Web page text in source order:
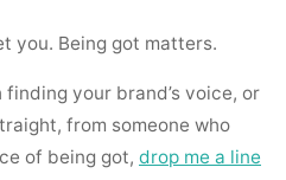
you. Being got matters.
your brand’s voice, or
from someone who
of being got,drop me a line